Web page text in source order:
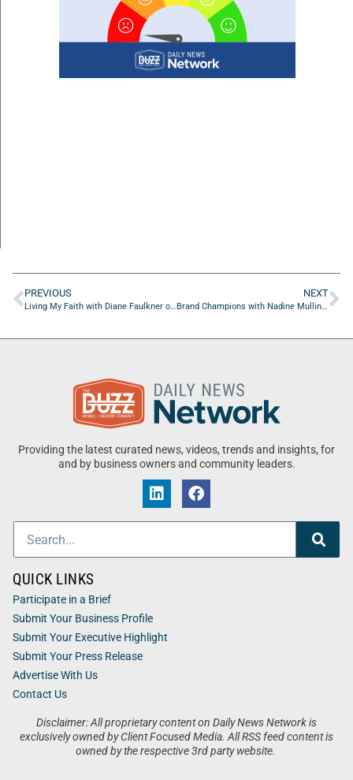
PREVIOUS
Living My Faith with Diane Faulkner of Full Circle Press
NEXT
Brand Champions with Nadine Mullings of She Elevates Media
Providing the latest curated news, videos, trends and insights, for
and by business owners and community leaders.
Disclaimer: All proprietary content on Daily News Network is
exclusively owned by Client Focused Media. All RSS feed content is
owned by the respective 3rd party website.
QUICK LINKS
Participate in a Brief
Submit Your Business Profile
Submit Your Executive Highlight
Submit Your Press Release
Advertise With Us
Contact Us